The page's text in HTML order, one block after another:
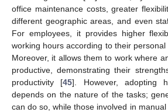
office maintenance costs, greater
different geographic areas, and even
For employees, it provides higher
working hours according to their
Moreover, it allows them to work where
productive, demonstrating their
productivity [45]. However, adopting
depends on the nature of the tasks;
can do so, while those involved in